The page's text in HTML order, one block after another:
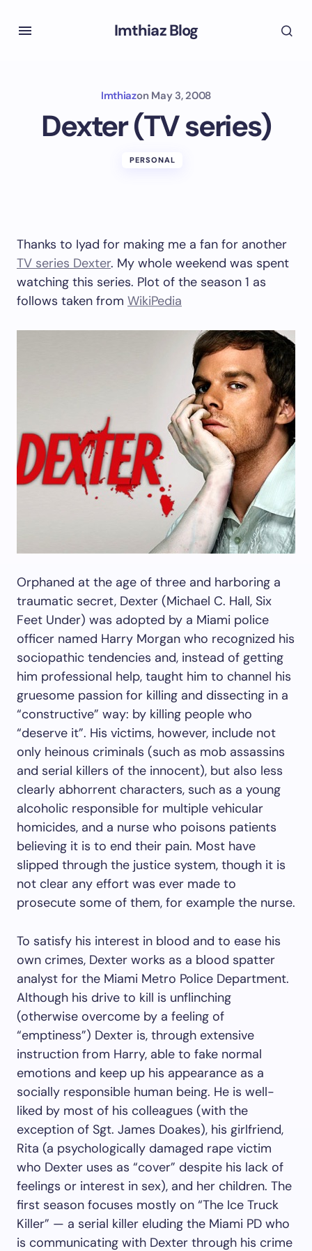
Imthiaz Blog
Imthiazon May 3, 2008
Dexter (TV series)
PERSONAL
Thanks to Iyad for making me a fan for another
TV series Dexter. My whole weekend was spent
watching this series. Plot of the season 1 as
follows taken from WikiPedia
Orphaned at the age of three and harboring a
traumatic secret, Dexter (Michael C. Hall, Six
Feet Under) was adopted by a Miami police
officer named Harry Morgan who recognized his
sociopathic tendencies and, instead of getting
him professional help, taught him to channel his
gruesome passion for killing and dissecting in a
“constructive” way: by killing people who
“deserve it”. His victims, however, include not
only heinous criminals (such as mob assassins
and serial killers of the innocent), but also less
clearly abhorrent characters, such as a young
alcoholic responsible for multiple vehicular
homicides, and a nurse who poisons patients
believing it is to end their pain. Most have
slipped through the justice system, though it is
not clear any effort was ever made to
prosecute some of them, for example the nurse.
To satisfy his interest in blood and to ease his
own crimes, Dexter works as a blood spatter
analyst for the Miami Metro Police Department.
Although his drive to kill is unflinching
(otherwise overcome by a feeling of
“emptiness”) Dexter is, through extensive
instruction from Harry, able to fake normal
emotions and keep up his appearance as a
socially responsible human being. He is well-
liked by most of his colleagues (with the
exception of Sgt. James Doakes), his girlfriend,
Rita (a psychologically damaged rape victim
who Dexter uses as “cover” despite his lack of
feelings or interest in sex), and her children. The
first season focuses mostly on “The Ice Truck
Killer” — a serial killer eluding the Miami PD who
is communicating with Dexter through his crime